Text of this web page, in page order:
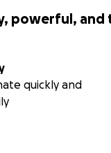
powerful,
quickly and